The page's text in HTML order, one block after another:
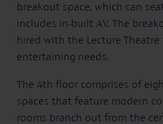
breakout space, which can
includes in-built AV. The
hired with the Lecture
entertaining needs.
The 4th floor comprises of
spaces that feature modern
rooms branch out from the